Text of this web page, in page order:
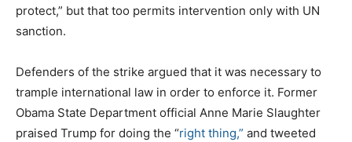
protect,” but that too permits intervention only with UN
sanction.
Defenders of the strike argued that it was necessary to
trample international law in order to enforce it. Former
Obama State Department official Anne Marie Slaughter
praised Trump for doing the “right thing,” and tweeted